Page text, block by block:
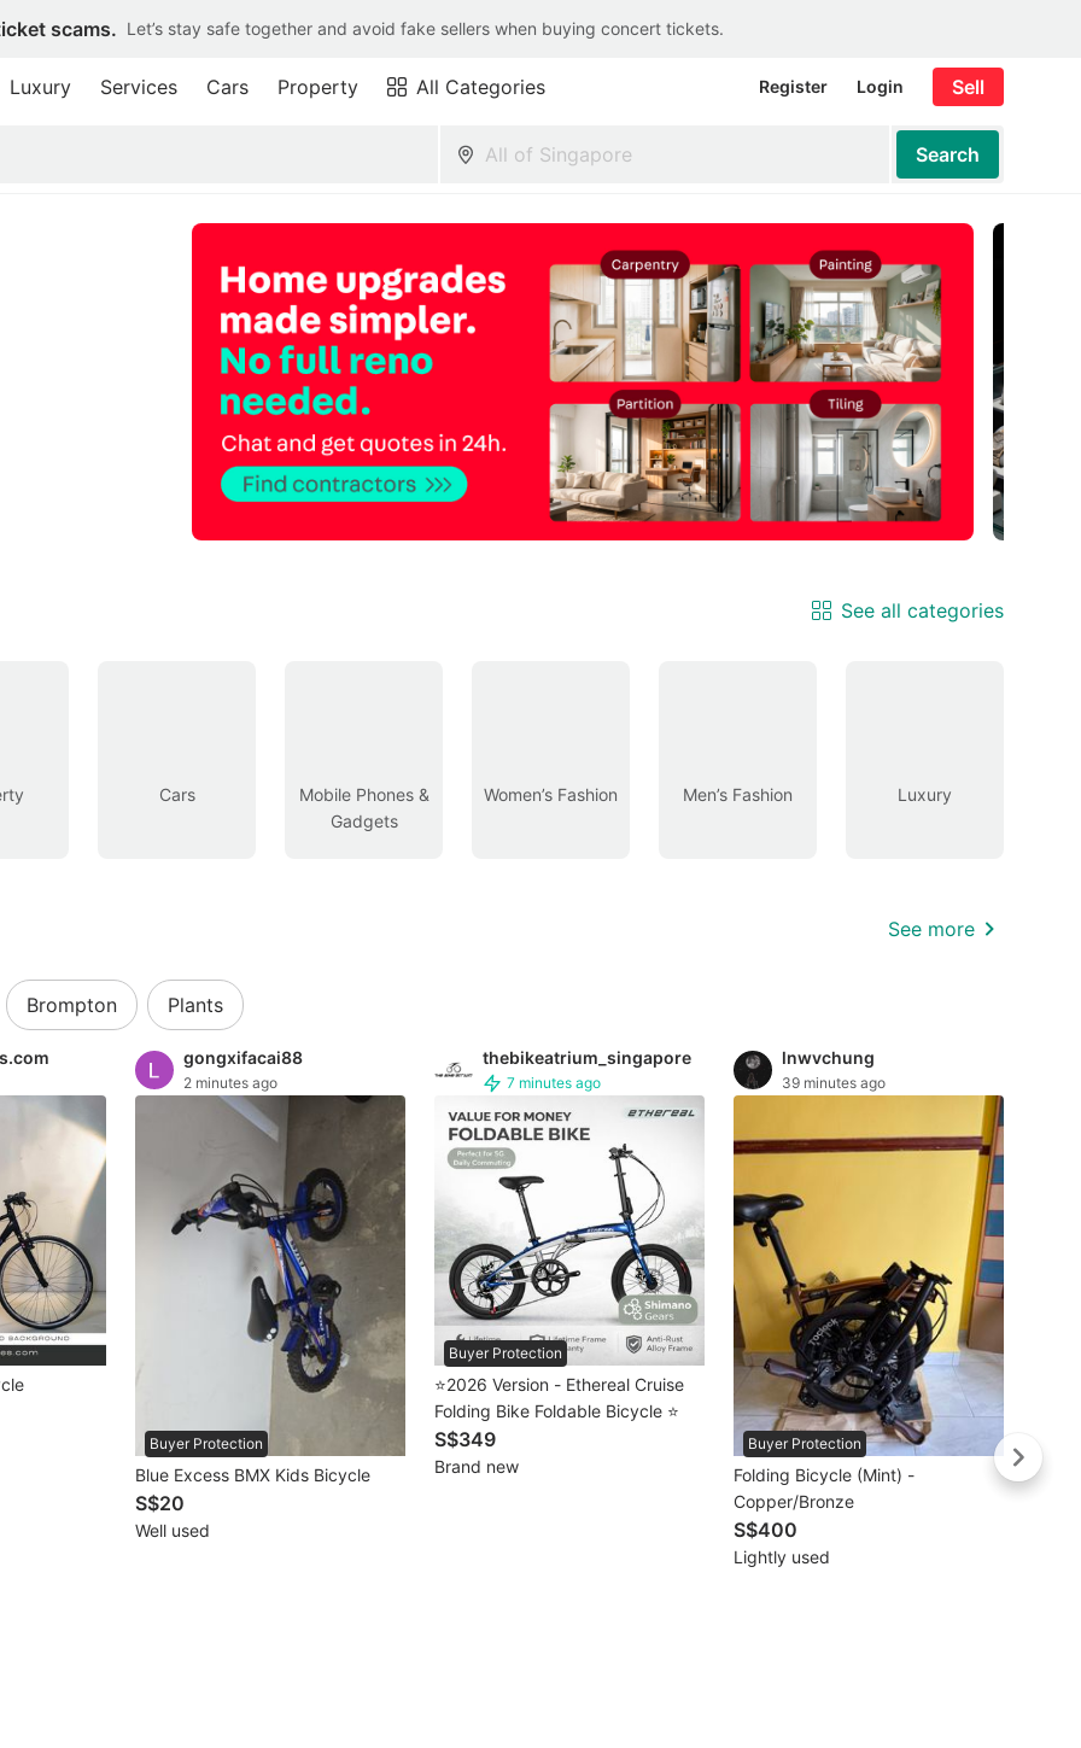
scams. Let’s stay safe together and avoid fake sellers when buying concert tickets.
Luxury Services Cars Property All Categories Register Login Sell
Search
See all categories
Cars
Mobile Phones &
Gadgets
Women’s Fashion Men’s Fashion Luxury
See more
Brompton Plants
gongxifacai88
2 minutes ago
Buyer Protection
Blue Excess BMX Kids Bicycle
S$20
Well used
thebikeatrium_singapore
7 minutes ago
Buyer Protection
⭐2026 Version - Ethereal Cruise
Folding Bike Foldable Bicycle ⭐
S$349
Brand new
lnwvchung
39 minutes ago
Buyer Protection
Folding Bicycle (Mint) -
Copper/Bronze
S$400
Lightly used